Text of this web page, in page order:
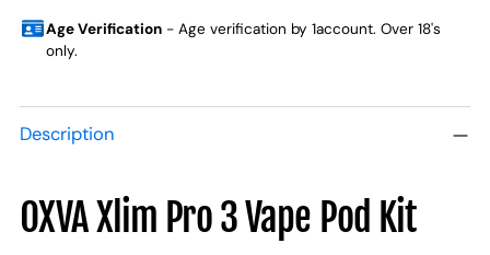
Age Verification- Age verification by 1account. Over 18's
only.
Adding
product
cart
Description
OXVA Xlim Pro 3 Vape Pod Kit